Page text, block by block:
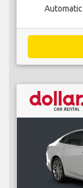
Automatic